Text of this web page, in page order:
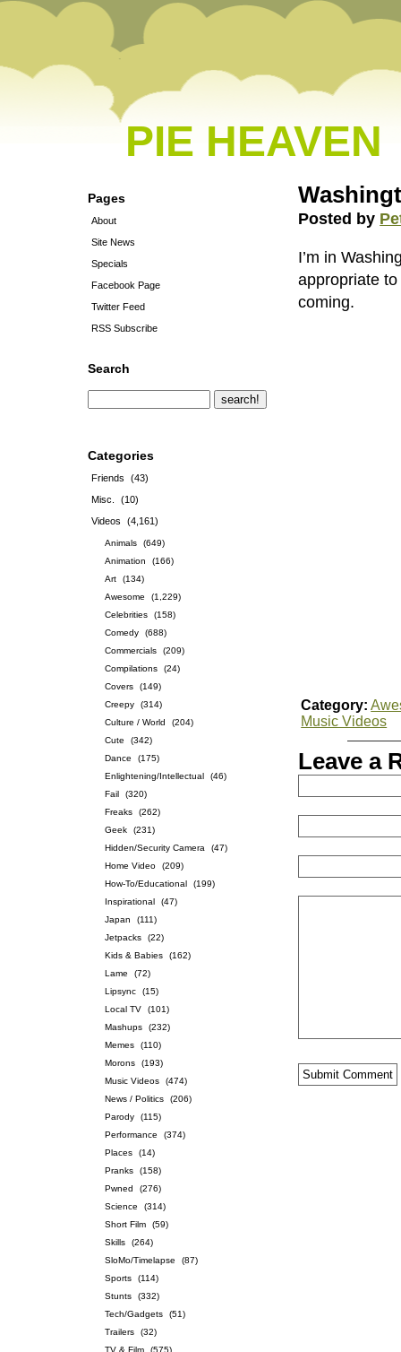
PIE HEAVEN
Pages
About
Site News
Specials
Facebook Page
Twitter Feed
RSS Subscribe
Search
Categories
Friends
(43)
Misc.
(10)
Videos
(4,161)
Animals
(649)
Animation
(166)
Art
(134)
Awesome
(1,229)
Celebrities
(158)
Comedy
(688)
Commercials
(209)
Compilations
(24)
Covers
(149)
Creepy
(314)
Culture / World
(204)
Cute
(342)
Dance
(175)
Enlightening/Intellectual
(46)
Fail
(320)
Freaks
(262)
Geek
(231)
Hidden/Security Camera
(47)
Home Video
(209)
How-To/Educational
(199)
Inspirational
(47)
Japan
(111)
Jetpacks
(22)
Kids & Babies
(162)
Lame
(72)
Lipsync
(15)
Local TV
(101)
Mashups
(232)
Memes
(110)
Morons
(193)
Music Videos
(474)
News / Politics
(206)
Parody
(115)
Performance
(374)
Places
(14)
Pranks
(158)
Pwned
(276)
Science
(314)
Short Film
(59)
Skills
(264)
SloMo/Timelapse
(87)
Sports
(114)
Stunts
(332)
Tech/Gadgets
(51)
Trailers
(32)
TV & Film
(575)
Posted by
I’m in
appropriate to
coming.
Category:
Music Videos
Leave a